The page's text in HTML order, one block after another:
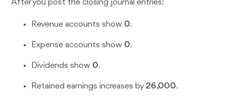
After you post the closing journal entries:
Revenue accounts show 0.
Expense accounts show 0.
Dividends show 0.
Retained earnings increases by 26,000.